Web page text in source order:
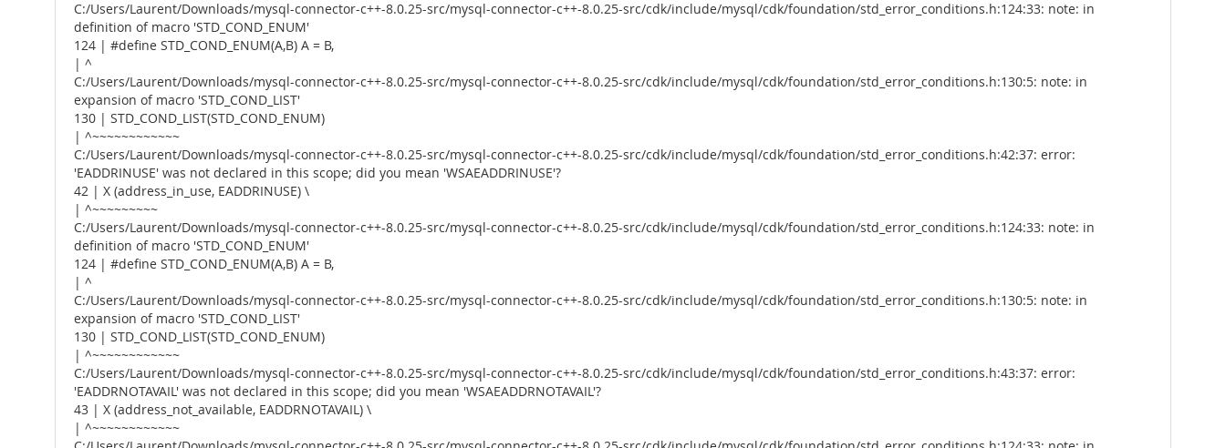
C:/Users/Laurent/Downloads/mysql-connector-c++-8.0.25-src/mysql-connector-c++-8.0.25-src/cdk/include/mysql/cdk/foundation/std_error_conditions.h:124:33: note: in
definition of macro 'STD_COND_ENUM'
124 | #define STD_COND_ENUM(A,B) A = B,
| ^
C:/Users/Laurent/Downloads/mysql-connector-c++-8.0.25-src/mysql-connector-c++-8.0.25-src/cdk/include/mysql/cdk/foundation/std_error_conditions.h:130:5: note: in
expansion of macro 'STD_COND_LIST'
130 | STD_COND_LIST(STD_COND_ENUM)
| ^~~~~~~~~~~~~
C:/Users/Laurent/Downloads/mysql-connector-c++-8.0.25-src/mysql-connector-c++-8.0.25-src/cdk/include/mysql/cdk/foundation/std_error_conditions.h:42:37: error:
'EADDRINUSE' was not declared in this scope; did you mean 'WSAEADDRINUSE'?
42 | X (address_in_use, EADDRINUSE) \
| ^~~~~~~~~~
C:/Users/Laurent/Downloads/mysql-connector-c++-8.0.25-src/mysql-connector-c++-8.0.25-src/cdk/include/mysql/cdk/foundation/std_error_conditions.h:124:33: note: in
definition of macro 'STD_COND_ENUM'
124 | #define STD_COND_ENUM(A,B) A = B,
| ^
C:/Users/Laurent/Downloads/mysql-connector-c++-8.0.25-src/mysql-connector-c++-8.0.25-src/cdk/include/mysql/cdk/foundation/std_error_conditions.h:130:5: note: in
expansion of macro 'STD_COND_LIST'
130 | STD_COND_LIST(STD_COND_ENUM)
| ^~~~~~~~~~~~~
C:/Users/Laurent/Downloads/mysql-connector-c++-8.0.25-src/mysql-connector-c++-8.0.25-src/cdk/include/mysql/cdk/foundation/std_error_conditions.h:43:37: error:
'EADDRNOTAVAIL' was not declared in this scope; did you mean 'WSAEADDRNOTAVAIL'?
43 | X (address_not_available, EADDRNOTAVAIL) \
| ^~~~~~~~~~~~~